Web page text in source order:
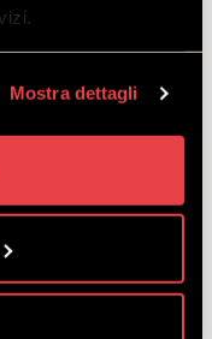
Mostra dettagli
LUNCH